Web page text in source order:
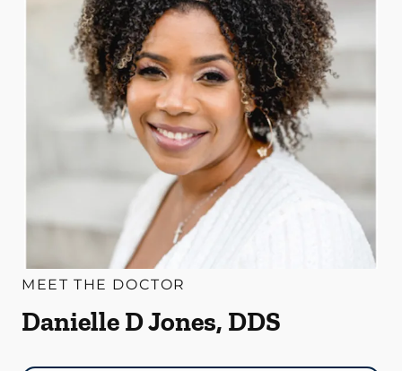
MEET THE DOCTOR
Danielle D Jones, DDS